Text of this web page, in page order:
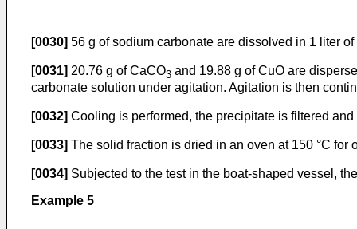
[0030] 56 g of sodium carbonate are dissolved in 1 liter of
[0031] 20.76 g of CaCO3 and 19.88 g of CuO are
carbonate solution under agitation. Agitation is then
[0032] Cooling is performed, the precipitate is filtered
[0033] The solid fraction is dried in an oven at 150 °C for
[0034] Subjected to the test in the boat-shaped vessel,
Example 5